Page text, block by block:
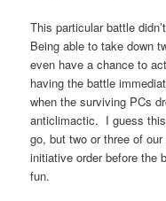
This particular battle
Being able to take down
even have a chance to
having the battle
when the surviving PCs
anticlimactic. I guess
go, but two or three of
initiative order before the
fun.